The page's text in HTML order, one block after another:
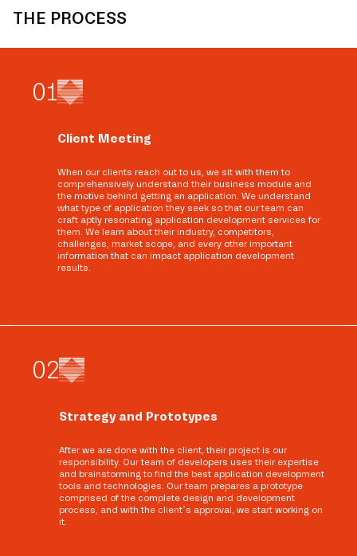
THE PROCESS
01
Client Meeting
When our clients reach out to us, we sit with them to
comprehensively understand their business module and
the motive behind getting an application. We understand
what type of application they seek so that our team can
craft aptly resonating application development services for
them. We learn about their industry, competitors,
challenges, market scope, and every other important
information that can impact application development
results.
02
Strategy and Prototypes
After we are done with the client, their project is our
responsibility. Our team of developers uses their expertise
and brainstorming to find the best application development
tools and technologies. Our team prepares a prototype
comprised of the complete design and development
process, and with the client’s approval, we start working on
it.